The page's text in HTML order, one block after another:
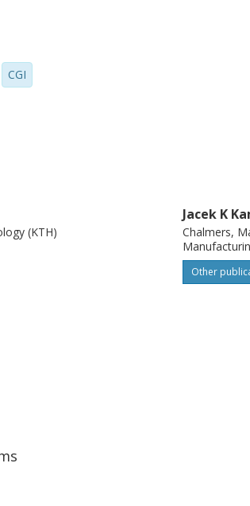
CGI
(KTH)
Jacek K
Chalmers,
Other